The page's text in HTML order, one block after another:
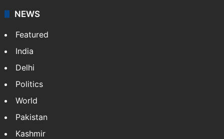
NEWS
Featured
India
Delhi
Politics
World
Pakistan
Kashmir